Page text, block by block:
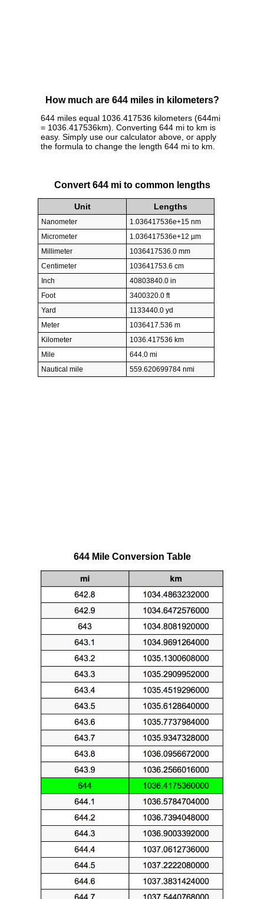
How much are 644 miles in kilometers?
644 miles equal 1036.417536 kilometers (644mi
= 1036.417536km). Converting 644 mi to km is
easy. Simply use our calculator above, or apply
the formula to change the length 644 mi to km.
Convert 644 mi to common lengths
Unit Lengths
Nanometer
1.036417536e+15 nm
Micrometer
1.036417536e+12 µm
Millimeter
1036417536.0 mm
Centimeter
103641753.6 cm
Inch
40803840.0 in
Foot
3400320.0 ft
Yard
1133440.0 yd
Meter
1036417.536 m
Kilometer
1036.417536 km
Mile
644.0 mi
Nautical mile
559.620699784 nmi
644 Mile Conversion Table